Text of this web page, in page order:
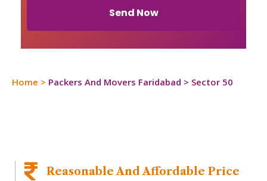
Send Now
Home > Packers And Movers Faridabad > Sector 50
Reasonable And Affordable Price